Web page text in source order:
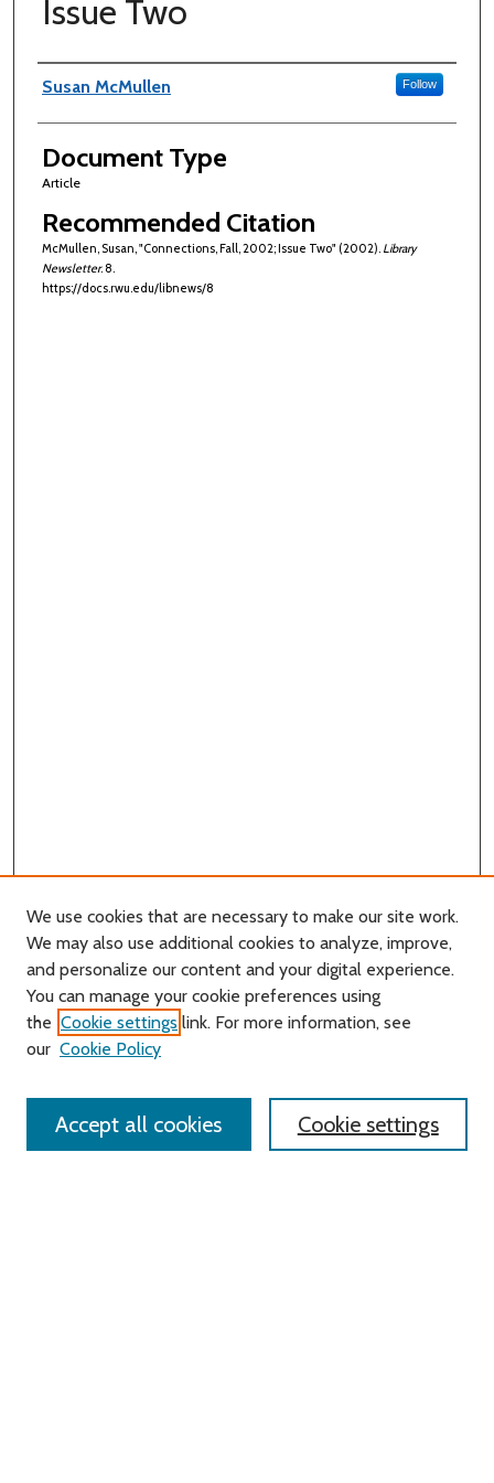
Issue Two
Authors
Susan McMullen Follow
Document Type
Article
Recommended Citation
McMullen, Susan, "Connections, Fall, 2002; Issue Two" (2002). Library
Newsletter. 8.
https://docs.rwu.edu/libnews/8
Search
Enter search terms:
We use cookies that are necessary to make our site work.
We may also use additional cookies to analyze, improve,
and personalize our content and your digital experience.
You can manage your cookie preferences using
the Cookie settings link. For more information, see
our Cookie Policy
Cookie settings
Accept all cookies